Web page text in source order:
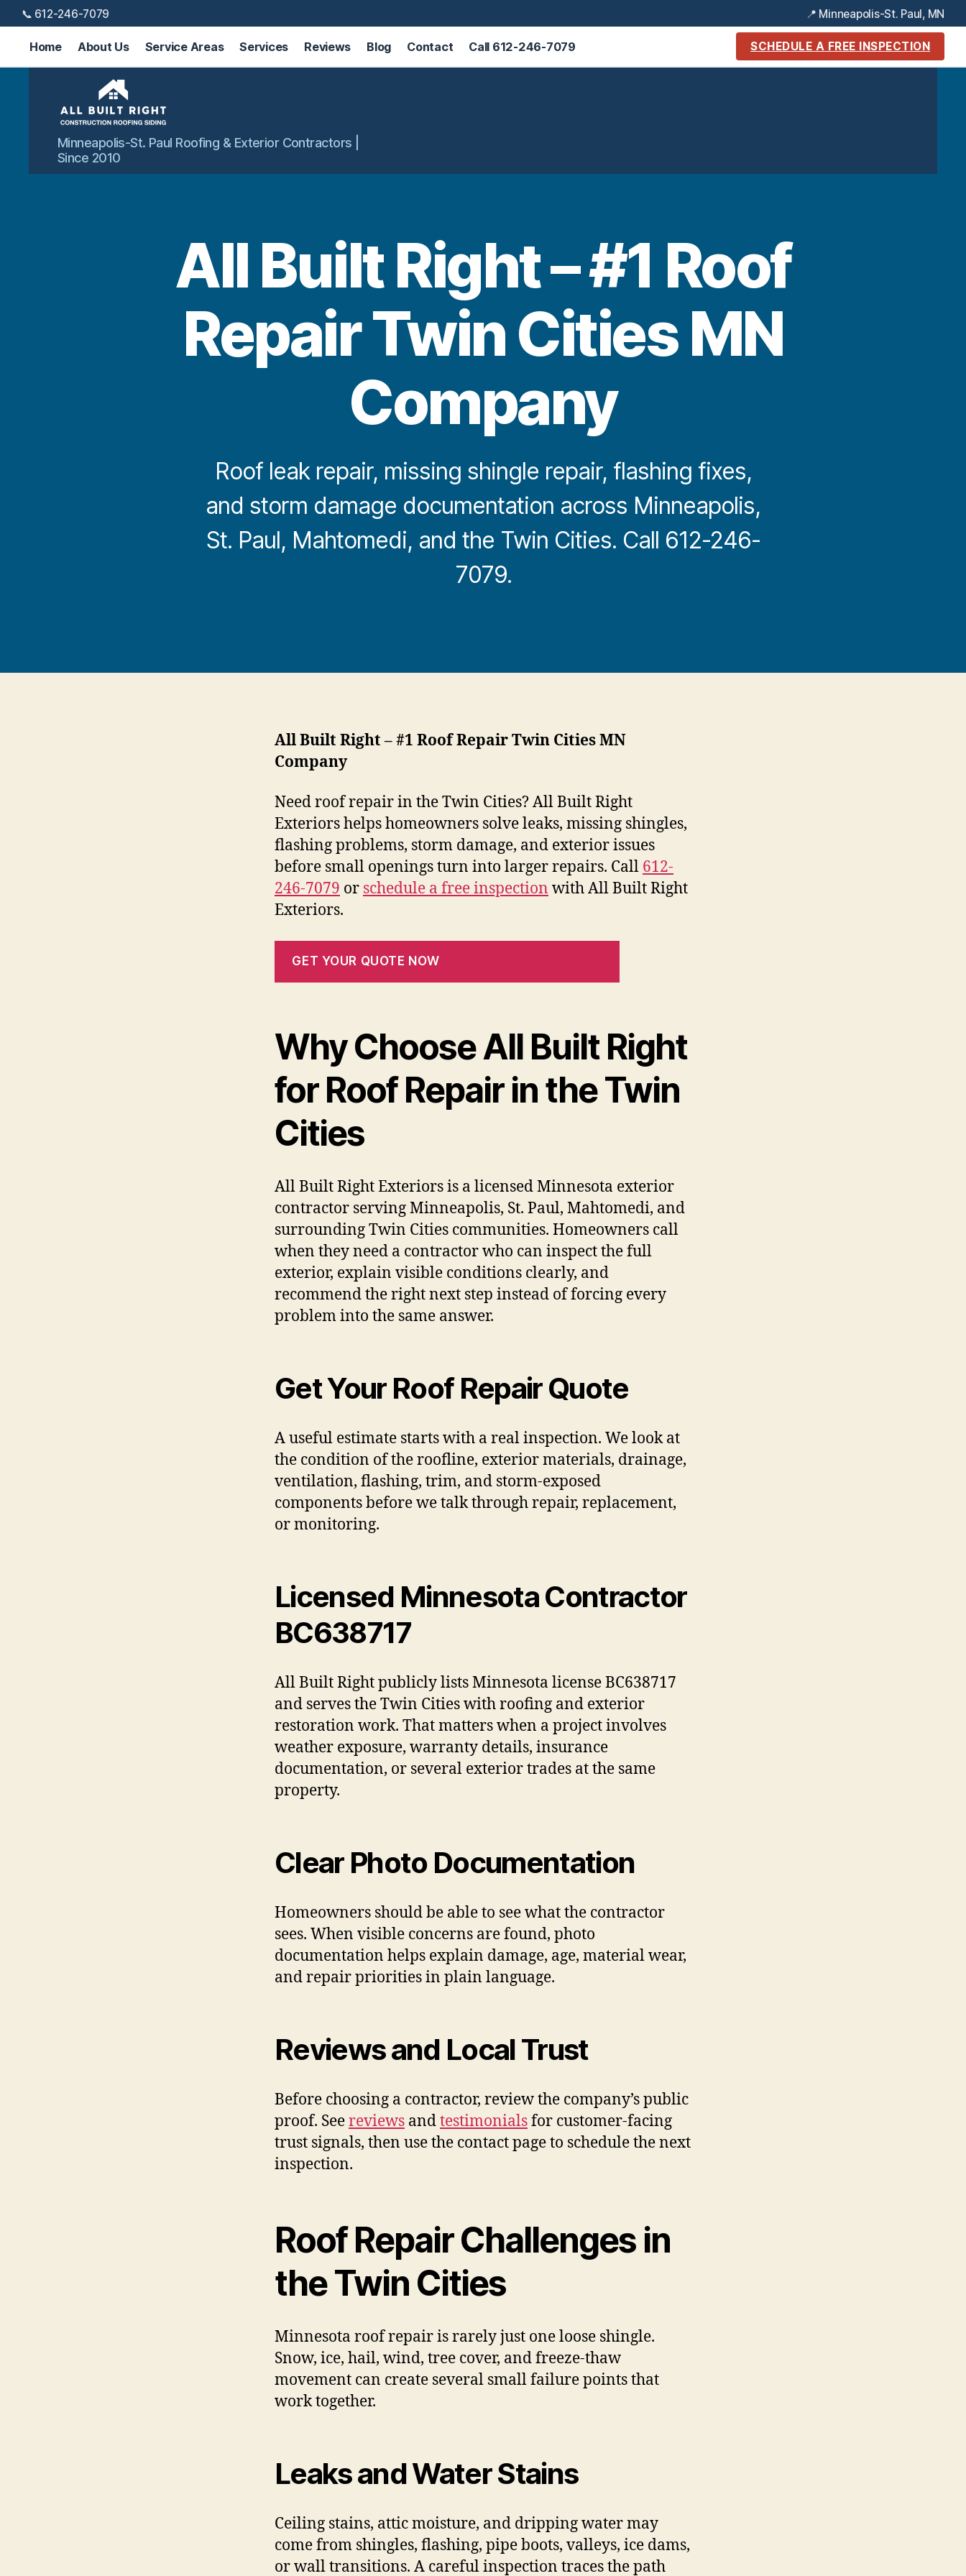
📞 612-246-7079 📍 Minneapolis-St. Paul, MN
Home About Us Service Areas Services Reviews Blog Contact Call 612-246-7079 SCHEDULE A FREE INSPECTION
All
Built
Right
Minneapolis-St. Paul Roofing & Exterior Contractors |
Since 2010
All Built Right – #1 Roof
Repair Twin Cities MN
Company
Roof leak repair, missing shingle repair, flashing fixes,
and storm damage documentation across Minneapolis,
St. Paul, Mahtomedi, and the Twin Cities. Call 612-246-
7079.
All Built Right – #1 Roof Repair Twin Cities MN
Company
Need roof repair in the Twin Cities? All Built Right
Exteriors helps homeowners solve leaks, missing shingles,
flashing problems, storm damage, and exterior issues
before small openings turn into larger repairs. Call 612-
246-7079 or schedule a free inspection with All Built Right
Exteriors.
GET YOUR QUOTE NOW
Why Choose All Built Right
for Roof Repair in the Twin
Cities
All Built Right Exteriors is a licensed Minnesota exterior
contractor serving Minneapolis, St. Paul, Mahtomedi, and
surrounding Twin Cities communities. Homeowners call
when they need a contractor who can inspect the full
exterior, explain visible conditions clearly, and
recommend the right next step instead of forcing every
problem into the same answer.
Get Your Roof Repair Quote
A useful estimate starts with a real inspection. We look at
the condition of the roofline, exterior materials, drainage,
ventilation, flashing, trim, and storm-exposed
components before we talk through repair, replacement,
or monitoring.
Licensed Minnesota Contractor
BC638717
All Built Right publicly lists Minnesota license BC638717
and serves the Twin Cities with roofing and exterior
restoration work. That matters when a project involves
weather exposure, warranty details, insurance
documentation, or several exterior trades at the same
property.
Clear Photo Documentation
Homeowners should be able to see what the contractor
sees. When visible concerns are found, photo
documentation helps explain damage, age, material wear,
and repair priorities in plain language.
Reviews and Local Trust
Before choosing a contractor, review the company’s public
proof. Seereviews andtestimonialsfor customer-facing
trust signals, then use the contact page to schedule the next
inspection.
Roof Repair Challenges in
the Twin Cities
Minnesota roof repair is rarely just one loose shingle.
Snow, ice, hail, wind, tree cover, and freeze-thaw
movement can create several small failure points that
work together.
Leaks and Water Stains
Ceiling stains, attic moisture, and dripping water may
come from shingles, flashing, pipe boots, valleys, ice dams,
or wall transitions. A careful inspection traces the path